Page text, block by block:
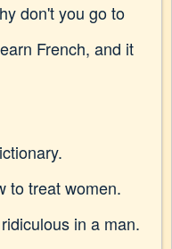
don't you go to
French, and it
to treat women.
in a man.